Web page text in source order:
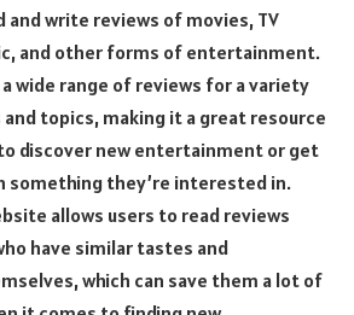
and write reviews of movies, TV
and other forms of entertainment.
wide range of reviews for a variety
topics, making it a great resource
discover new entertainment or get
something they’re interested in.
allows users to read reviews
have similar tastes and
which can save them a lot of